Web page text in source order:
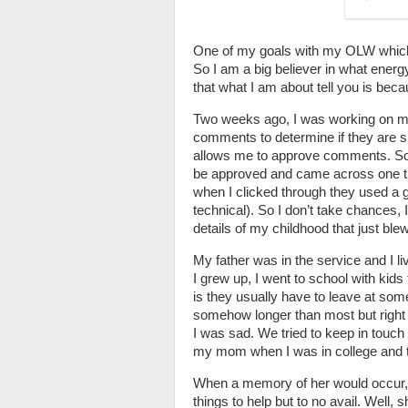
One of my goals with my OLW
So I am a big believer in what
that what I am about tell you is
Two weeks ago, I was working on
comments to determine if they are
allows me to approve comments.
be approved and came across one
when I clicked through they used a
technical). So I don’t take
details of my childhood that just
My father was in the service and I
I grew up, I went to school with
is they usually have to leave at
somehow longer than most but
I was sad. We tried to keep in
my mom when I was in college
When a memory of her would
things to help but to no avail. Well,